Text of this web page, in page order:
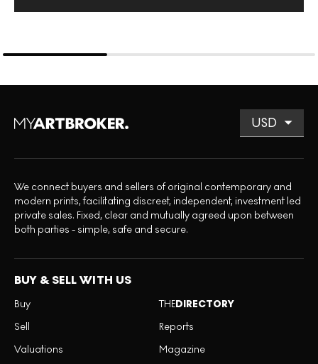
We connect buyers and sellers of original contemporary and
modern prints, facilitating discreet, independent, investment led
private sales. Fixed, clear and mutually agreed upon between
both parties - simple, safe and secure.
BUY & SELL WITH US
Buy
Sell
Valuations
THEDIRECTORY
Reports
Magazine